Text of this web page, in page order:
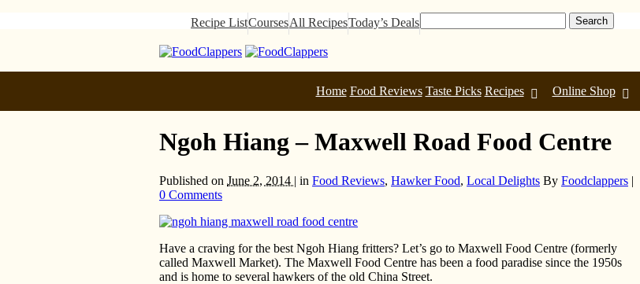
Recipe ListCoursesAll RecipesToday’s Deals
Home Food Reviews Taste Picks Recipes Online Shop
Ngoh Hiang – Maxwell Road Food Centre
Published on June 2, 2014 | in Food Reviews, Hawker Food, Local Delights By Foodclappers |
0 Comments
Have a craving for the best Ngoh Hiang fritters? Let’s go to Maxwell Food Centre (formerly
called Maxwell Market). The Maxwell Food Centre has been a food paradise since the 1950s
and is home to several hawkers of the old China Street.